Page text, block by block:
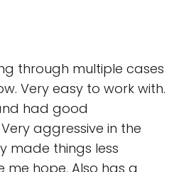
through multiple cases
Very easy to work with.
had good
aggressive in the
made things less
me hope. Also has a